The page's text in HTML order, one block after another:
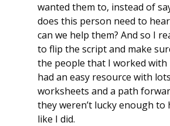
wanted them to, instead of
does this person need to
can we help them? And so I
to flip the script and make
the people that I worked
had an easy resource with
worksheets and a path
they weren’t lucky enough to
like I did.